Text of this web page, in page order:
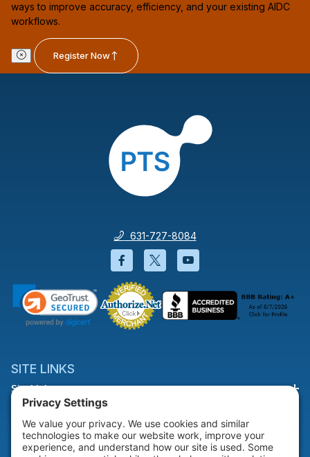
ways to improve accuracy, efficiency, and your existing AIDC
workflows.
Register Now
631-727-8084
Facebook will open in a new
Twitter will open in a
YouTube will open
SITE LINKS
Site Links
HELP & SUPPORT